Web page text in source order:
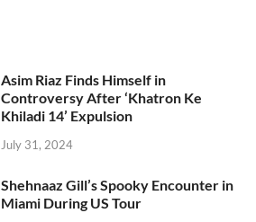
Asim Riaz Finds Himself in
Controversy After ‘Khatron Ke
Khiladi 14’ Expulsion
July 31, 2024
Shehnaaz Gill’s Spooky Encounter in
Miami During US Tour